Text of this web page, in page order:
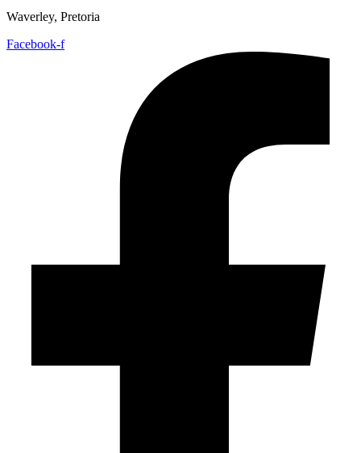
Waverley, Pretoria
Facebook-f